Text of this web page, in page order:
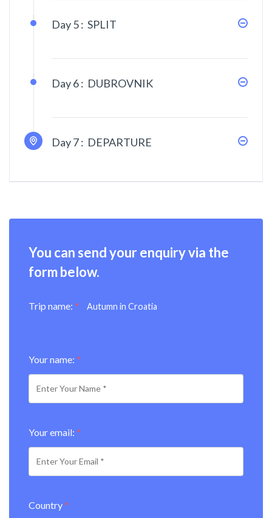
Day 5 : SPLIT
Day 6 : DUBROVNIK
Day 7 : DEPARTURE
You can send your enquiry via the
form below.
Trip name: * Autumn in Croatia
Your name: *
Your email: *
Country*